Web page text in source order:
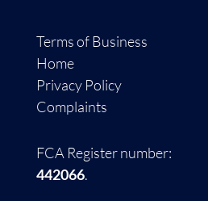
Terms of Business
Home
Privacy Policy
Complaints
FCA Register number:
442066.